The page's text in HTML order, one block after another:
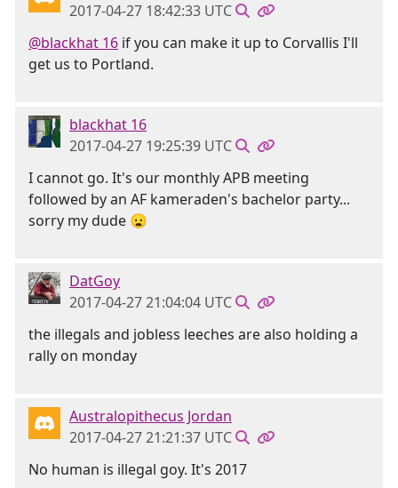
2017-04-27 18:42:33 UTC
@blackhat 16 if you can make it up to Corvallis I'll
get us to Portland.
blackhat 16
2017-04-27 19:25:39 UTC
I cannot go. It's our monthly APB meeting
followed by an AF kameraden's bachelor party...
sorry my dude 😦
DatGoy
2017-04-27 21:04:04 UTC
the illegals and jobless leeches are also holding a
rally on monday
Australopithecus Jordan
2017-04-27 21:21:37 UTC
No human is illegal goy. It's 2017